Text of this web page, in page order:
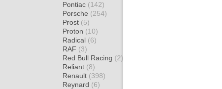
Pontiac (142)
Porsche (254)
Prost (5)
Proton (10)
Radical (6)
RAF (3)
Red Bull Racing (2)
Reliant (8)
Renault (398)
Reynard (6)